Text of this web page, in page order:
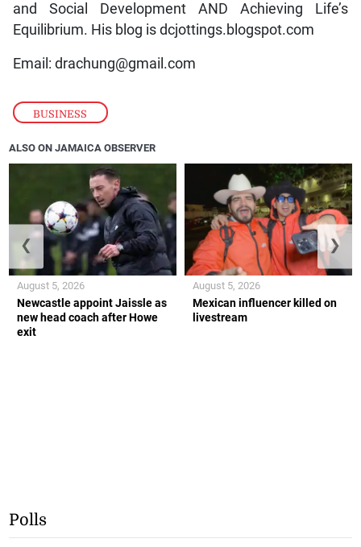
BUSINESS
and Social Development AND Achieving Life’s
Equilibrium. His blog is dcjottings.blogspot.com
Email: drachung@gmail.com
ALSO ON JAMAICA OBSERVER
Newcastle appoint Jaissle as
new head coach after Howe
exit
August 5, 2026
Mexican influencer killed on
livestream
August 5, 2026
❮ ❯
Polls